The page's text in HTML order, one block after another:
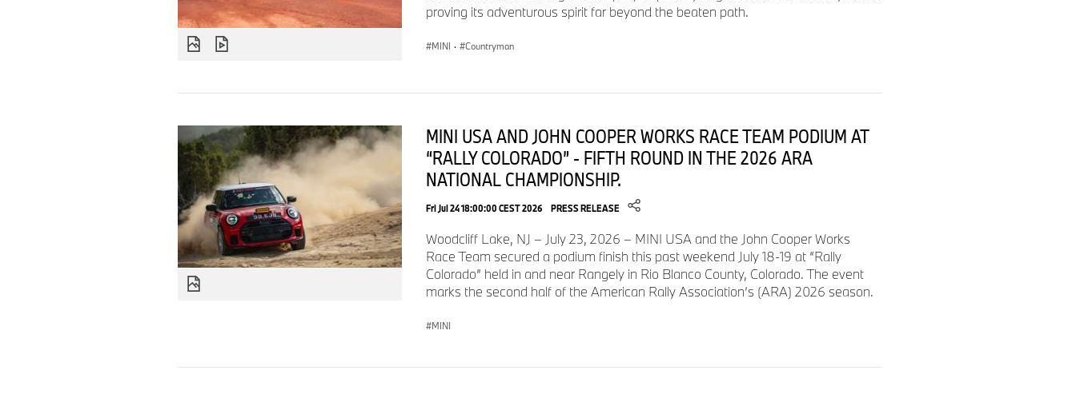
proving its adventurous spirit far beyond the beaten path.
MINI · Countryman
MINI USA AND JOHN COOPER WORKS RACE TEAM PODIUM AT
“RALLY COLORADO” - FIFTH ROUND IN THE 2026 ARA
NATIONAL CHAMPIONSHIP.
Fri Jul 24 18:00:00 CEST 2026 PRESS RELEASE
Woodcliff Lake, NJ – July 23, 2026 – MINI USA and the John Cooper Works
Race Team secured a podium finish this past weekend July 18-19 at “Rally
Colorado” held in and near Rangely in Rio Blanco County, Colorado. The event
marks the second half of the American Rally Association’s (ARA) 2026 season.
MINI